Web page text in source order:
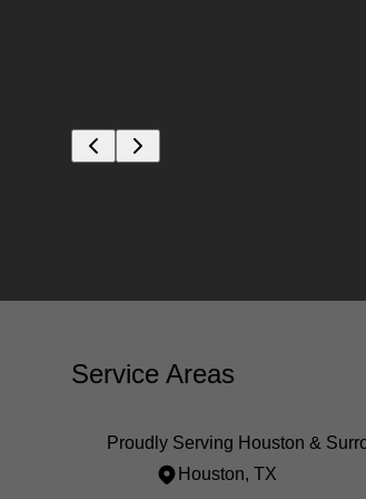
Service Areas
Proudly Serving Houston &
Houston, TX